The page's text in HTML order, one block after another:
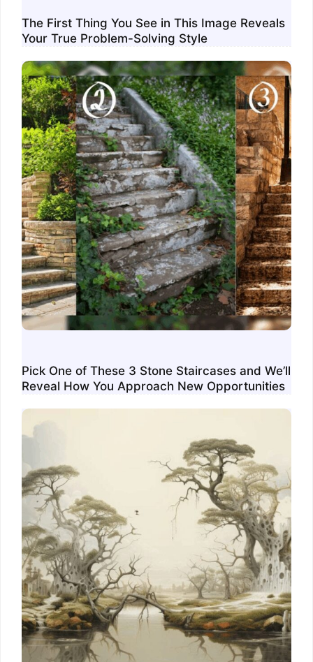
The First Thing You See in This Image Reveals
Your True Problem-Solving Style
Pick One of These 3 Stone Staircases and We’ll
Reveal How You Approach New Opportunities